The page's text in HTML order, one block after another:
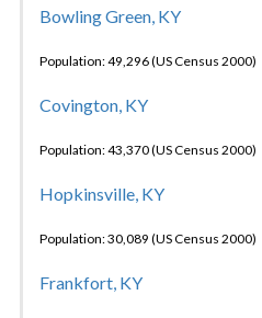
Bowling Green, KY
Population: 49,296 (US Census 2000)
Covington, KY
Population: 43,370 (US Census 2000)
Hopkinsville, KY
Population: 30,089 (US Census 2000)
Frankfort, KY